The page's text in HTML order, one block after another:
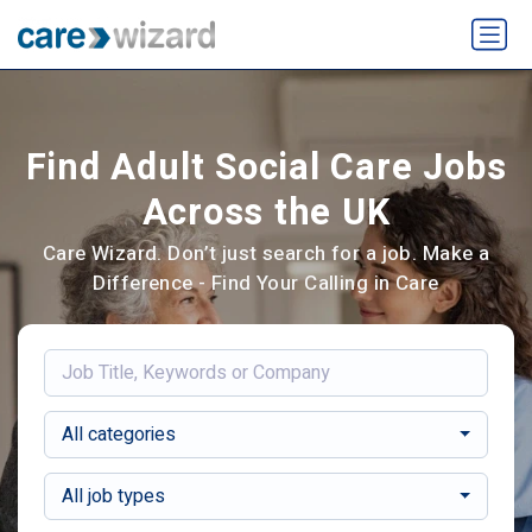
Find Adult Social Care Jobs
Across the UK
Care Wizard. Don’t just search for a job. Make a
Difference - Find Your Calling in Care
All categories
All job types